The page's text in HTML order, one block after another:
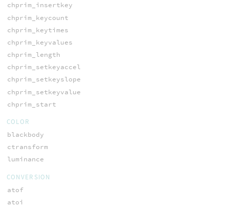
chprim_insertkey
chprim_keycount
chprim_keytimes
chprim_keyvalues
chprim_length
chprim_setkeyaccel
chprim_setkeyslope
chprim_setkeyvalue
chprim_start
COLOR
blackbody
ctransform
luminance
CONVERSION
atof
atoi